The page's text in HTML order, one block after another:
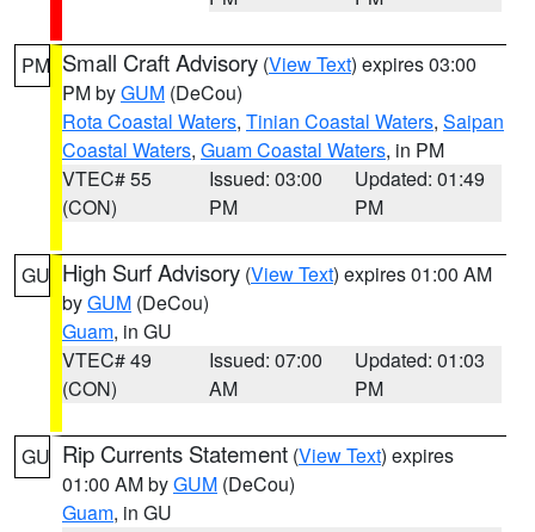
PM Small Craft Advisory (View Text) expires 03:00
PM byGUM (DeCou)
Rota Coastal Waters, Tinian Coastal Waters, Saipan
Coastal Waters, Guam Coastal Waters, in PM
VTEC# 55
(CON)
Issued: 03:00
PM
Updated: 01:49
PM
GU High Surf Advisory (View Text) expires 01:00 AM
byGUM (DeCou)
Guam, in GU
VTEC# 49
(CON)
Issued: 07:00
AM
Updated: 01:03
PM
GU Rip Currents Statement (View Text) expires
01:00 AM byGUM (DeCou)
Guam, in GU